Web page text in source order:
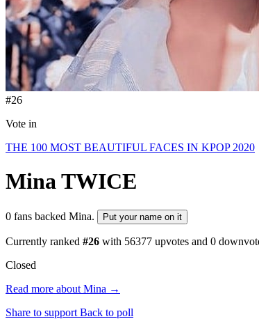
#26
Vote in
THE 100 MOST BEAUTIFUL FACES IN KPOP 2020
MinaTWICE
0 fans backed Mina. Put your name on it
Currently ranked #26 with 56377 upvotes and 0
Closed
Read more about Mina →
Share to support Back to poll